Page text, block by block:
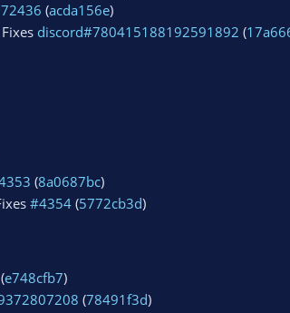
(acda156e)
discord#780415188192591892 (
(8a0687bc)
#4354 (5772cb3d)
(e748cfb7)
(78491f3d)